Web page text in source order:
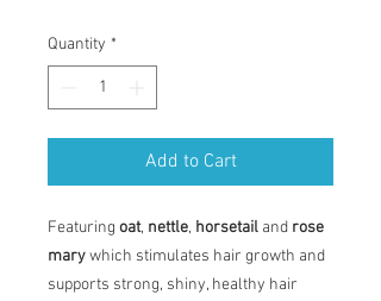
Quantity *
Add to Cart
Featuring oat, nettle, horsetail and rose
marywhich stimulates hair growth and
supports strong, shiny, healthy hair